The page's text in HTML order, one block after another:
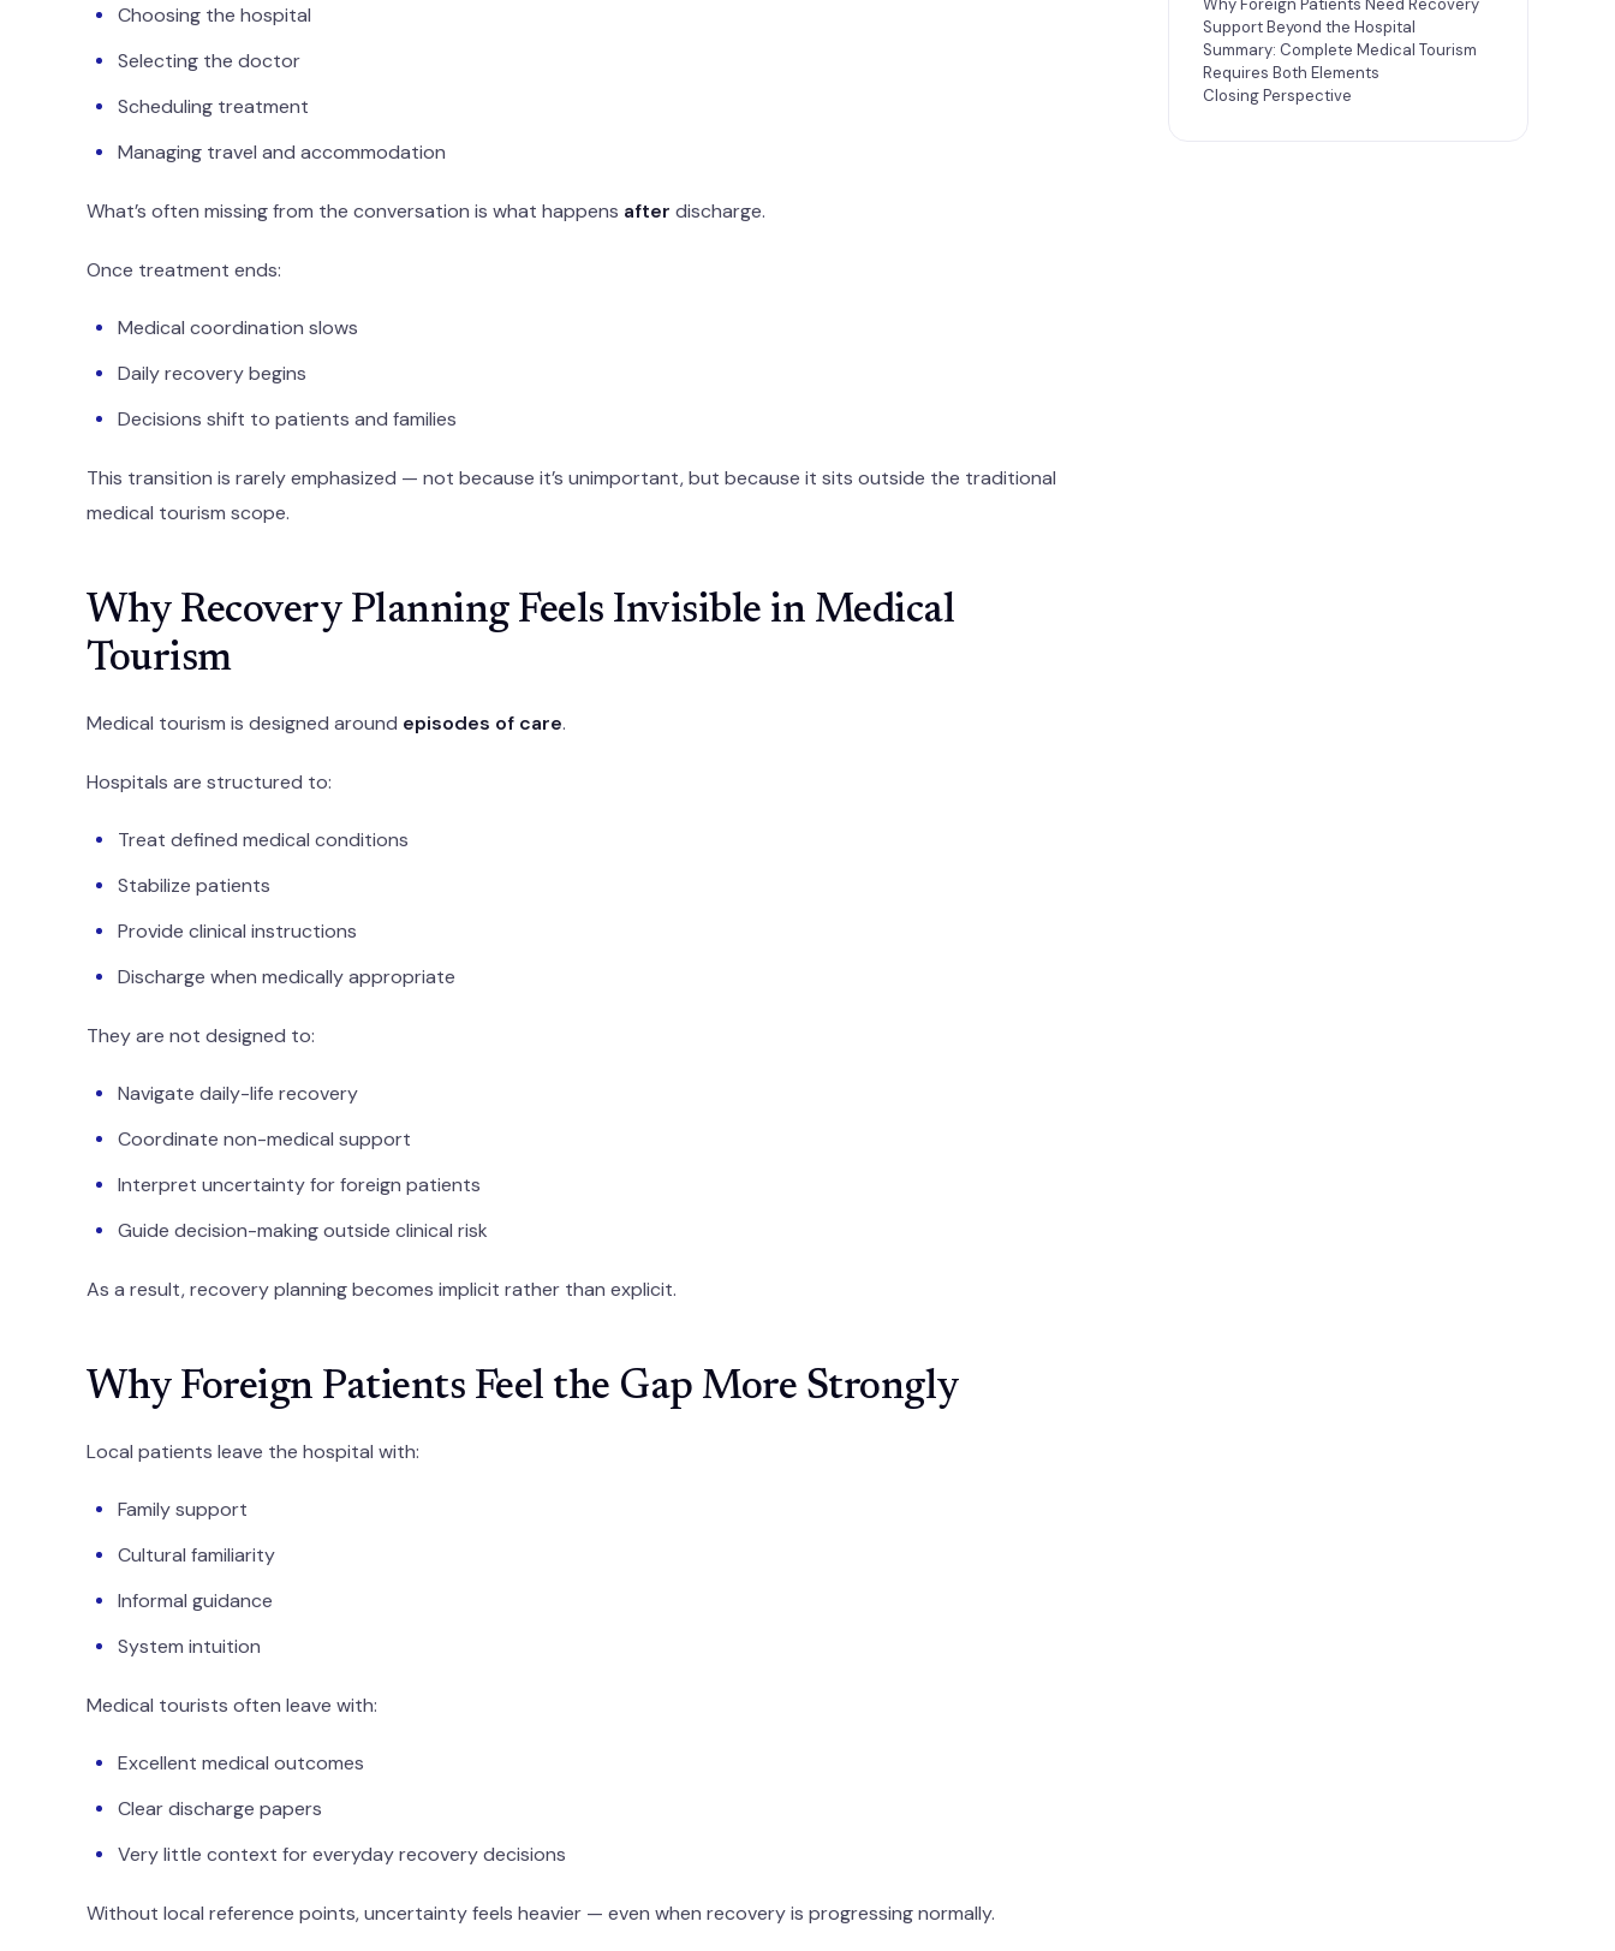
Choosing the hospital
Selecting the doctor
Scheduling treatment
Managing travel and accommodation
What’s often missing from the conversation is what happens after discharge.
Once treatment ends:
Medical coordination slows
Daily recovery begins
Decisions shift to patients and families
This transition is rarely emphasized — not because it’s unimportant, but because it sits outside the traditional
medical tourism scope.
Why Recovery Planning Feels Invisible in Medical
Tourism
Medical tourism is designed around episodes of care.
Hospitals are structured to:
Treat defined medical conditions
Stabilize patients
Provide clinical instructions
Discharge when medically appropriate
They are not designed to:
Navigate daily-life recovery
Coordinate non-medical support
Interpret uncertainty for foreign patients
Guide decision-making outside clinical risk
As a result, recovery planning becomes implicit rather than explicit.
Why Foreign Patients Feel the Gap More Strongly
Local patients leave the hospital with:
Family support
Cultural familiarity
Informal guidance
System intuition
Medical tourists often leave with:
Excellent medical outcomes
Clear discharge papers
Very little context for everyday recovery decisions
Without local reference points, uncertainty feels heavier — even when recovery is progressing normally.
Why Foreign Patients Need Recovery
Support Beyond the Hospital
Summary: Complete Medical Tourism
Requires Both Elements
Closing Perspective